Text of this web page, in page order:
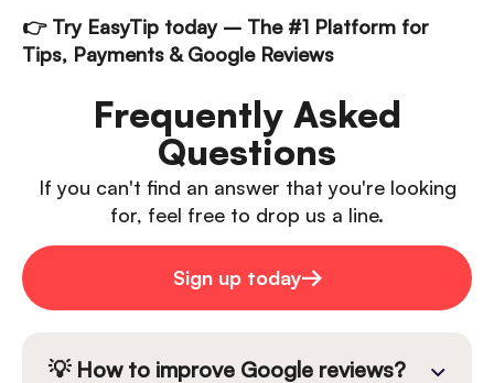
👉 Try EasyTip today – The #1 Platform for
Tips, Payments & Google Reviews
Frequently Asked
Questions
If you can't find an answer that you're looking
for, feel free to drop us a line.
Sign up today
💡 How to improve Google reviews?